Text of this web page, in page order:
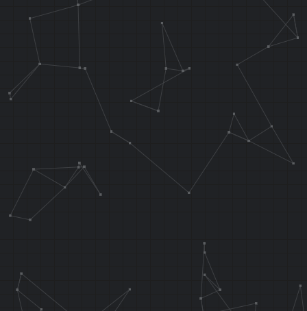
.f_DmaCopy
lw v0, 0x10
lw ra, 0x14
addiu sp, sp,
.endarea